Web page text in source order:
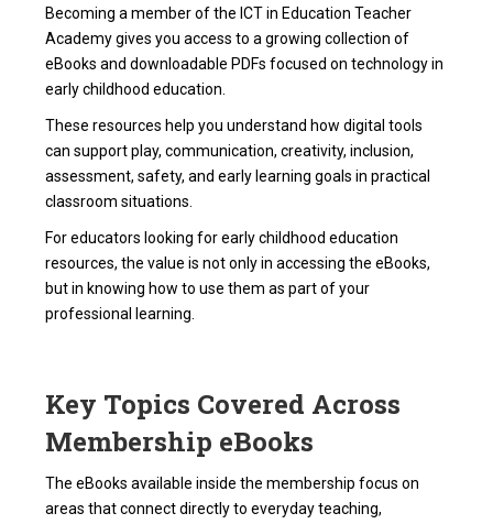
Becoming a member of the ICT in Education Teacher
Academy gives you access to a growing collection of
eBooks and downloadable PDFs focused on technology in
early childhood education.
These resources help you understand how digital tools
can support play, communication, creativity, inclusion,
assessment, safety, and early learning goals in practical
classroom situations.
For educators looking for early childhood education
resources, the value is not only in accessing the eBooks,
but in knowing how to use them as part of your
professional learning.
Key Topics Covered Across
Membership eBooks
The eBooks available inside the membership focus on
areas that connect directly to everyday teaching,